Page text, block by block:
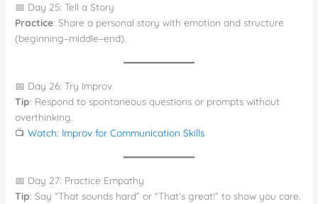
📅 Day 25: Tell a Story
Practice: Share a personal story with emotion and structure
(beginning–middle–end).
📅 Day 26: Try Improv
Tip: Respond to spontaneous questions or prompts without
overthinking.
📺Watch: Improv for Communication Skills
📅 Day 27: Practice Empathy
Tip: Say “That sounds hard” or “That’s great!” to show you care.